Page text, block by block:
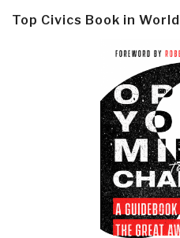
Top Civics Book in World